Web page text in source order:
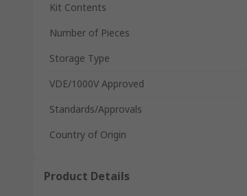
Kit Contents
Number of Pieces
Storage Type
VDE/1000V Approved
Standards/Approvals
Country of Origin
Product Details